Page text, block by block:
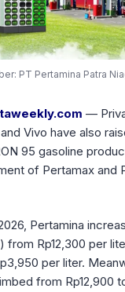
PT Pertamina Patra
—
Vivo have also
95 gasoline
of Pertamax and
Pertamina
from Rp12,300 per
per liter.
from Rp12,900